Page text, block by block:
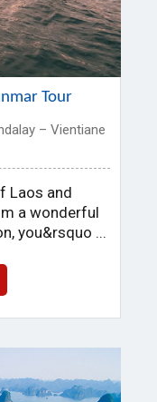
Tour
– Vientiane
Laos and
a wonderful
you&rsquo ...